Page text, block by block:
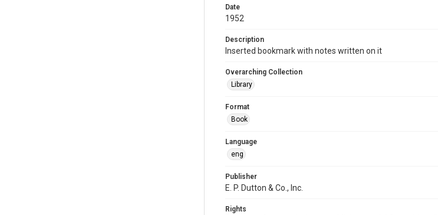
Date
1952
Description
Inserted bookmark with notes written on it
Overarching Collection
Library
Format
Book
Language
eng
Publisher
E. P. Dutton & Co., Inc.
Rights